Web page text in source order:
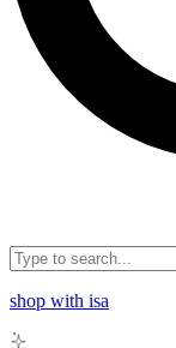
shop with isa